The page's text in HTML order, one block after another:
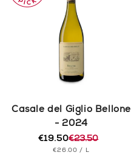
Casale del Giglio Bellone
- 2024
Regular
price
€23.50
Sale
price
€19.50
UNIT
€26.00 / PER
L